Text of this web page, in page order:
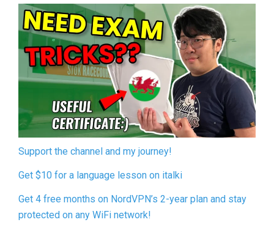
Support the channel and my journey!
Get $10 for a language lesson on italki
Get 4 free months on NordVPN’s 2-year plan and stay
protected on any WiFi network!